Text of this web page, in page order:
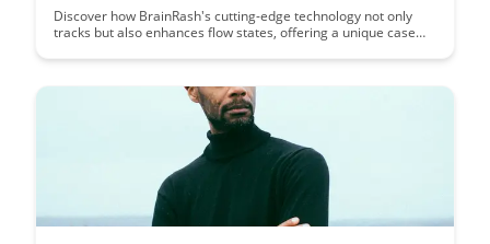
Discover how BrainRash's cutting-edge technology not only
tracks but also enhances flow states, offering a unique case
this insightful exploration of leveraging technology to tap into